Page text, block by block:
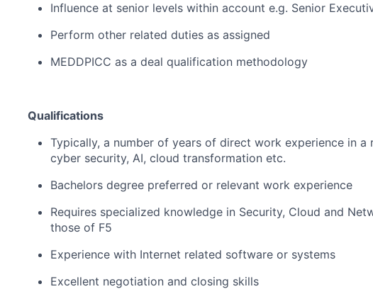
Influence at senior levels within account e.g. Senior
Perform other related duties as assigned
MEDDPICC as a deal qualification methodology
Qualifications
Typically, a number of years of direct work experience in a
cyber security, AI, cloud transformation etc.
Bachelors degree preferred or relevant work experience
Requires specialized knowledge in Security, Cloud and
those of F5
Experience with Internet related software or systems
Excellent negotiation and closing skills